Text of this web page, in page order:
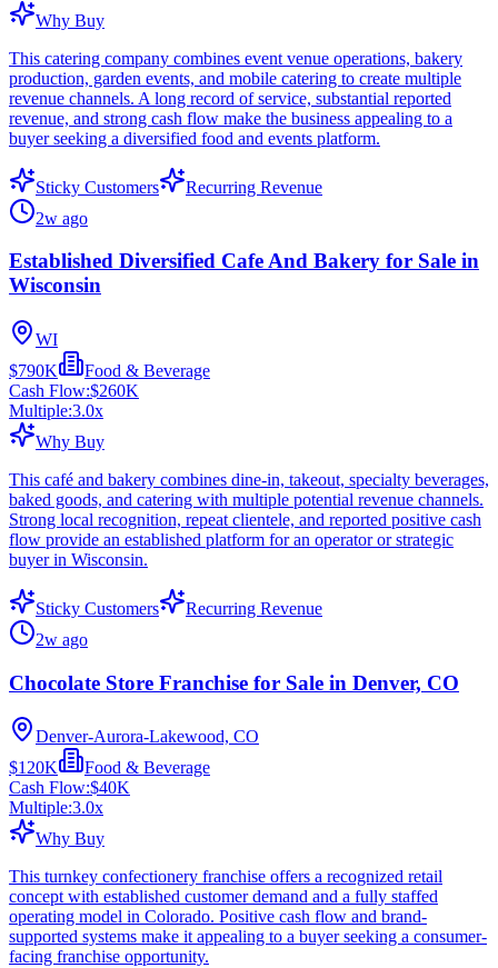
Why Buy
This catering company combines event venue operations, bakery
production, garden events, and mobile catering to create multiple
revenue channels. A long record of service, substantial reported
revenue, and strong cash flow make the business appealing to a
buyer seeking a diversified food and events platform.
Sticky Customers
Recurring Revenue
2w ago
Established Diversified Cafe And Bakery for Sale in
Wisconsin
WI
$790K
Food & Beverage
Cash Flow:$260K
Multiple:3.0x
Why Buy
This café and bakery combines dine-in, takeout, specialty beverages,
baked goods, and catering with multiple potential revenue channels.
Strong local recognition, repeat clientele, and reported positive cash
flow provide an established platform for an operator or strategic
buyer in Wisconsin.
Sticky Customers
Recurring Revenue
2w ago
Chocolate Store Franchise for Sale in Denver, CO
Denver-Aurora-Lakewood, CO
$120K
Food & Beverage
Cash Flow:$40K
Multiple:3.0x
Why Buy
This turnkey confectionery franchise offers a recognized retail
concept with established customer demand and a fully staffed
operating model in Colorado. Positive cash flow and brand-
supported systems make it appealing to a buyer seeking a consumer-
facing franchise opportunity.